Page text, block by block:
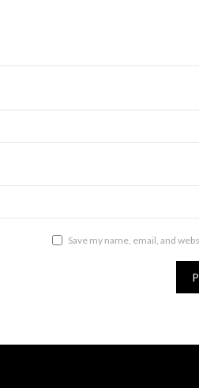
Save my name, email, and